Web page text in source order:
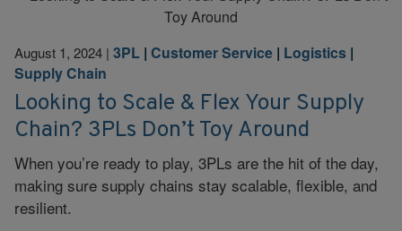
August 1, 2024 | 3PL | Customer Service | Logistics |
Supply Chain
Looking to Scale & Flex Your Supply
Chain? 3PLs Don’t Toy Around
When you’re ready to play, 3PLs are the hit of the day,
making sure supply chains stay scalable, flexible, and
resilient.